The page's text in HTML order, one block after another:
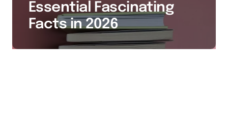
Essential Fascinating
Facts in 2026